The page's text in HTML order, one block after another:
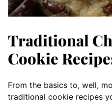
Traditional
Cookie
From the basics to, well,
traditional cookie recipes